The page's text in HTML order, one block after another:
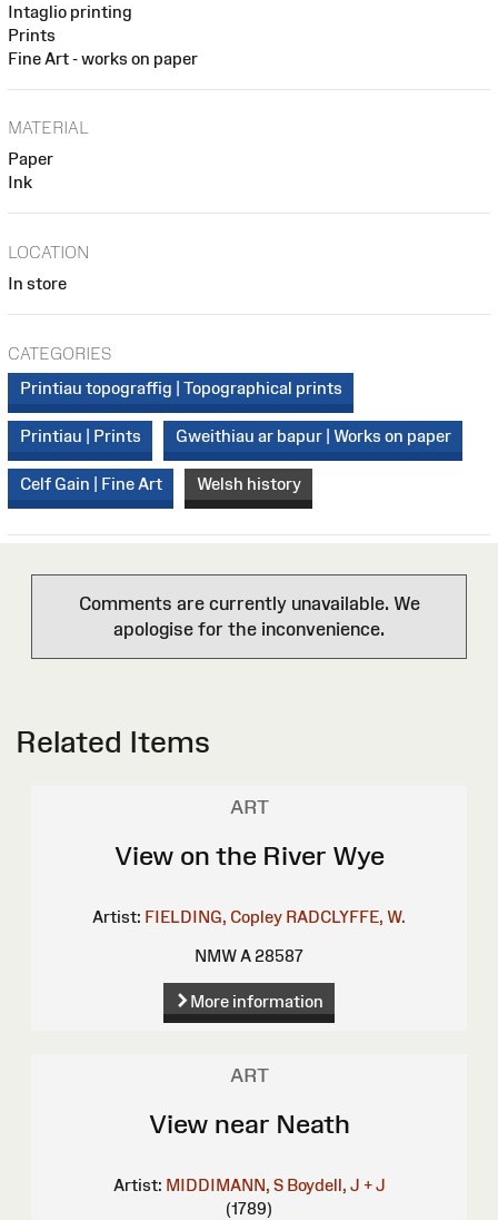
Intaglio printing
Prints
Fine Art - works on paper
MATERIAL
Paper
Ink
LOCATION
In store
CATEGORIES
Printiau topograffig | Topographical prints
Printiau | Prints Gweithiau ar bapur | Works on paper
Celf Gain | Fine Art Welsh history
Comments are currently unavailable. We
apologise for the inconvenience.
Related Items
ART
View on the River Wye
Artist: FIELDING, Copley RADCLYFFE, W.
NMW A 28587
More information
ART
View near Neath
Artist: MIDDIMANN, S Boydell, J + J
(1789)